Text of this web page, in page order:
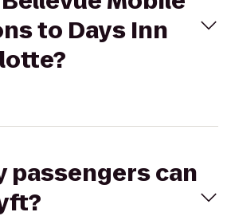
to Days Inn
passengers can